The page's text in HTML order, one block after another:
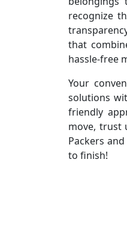
recognize
that
hassle-free
Your
solutions
friendly
move, trust
Packers
to finish!